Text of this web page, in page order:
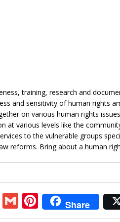
training, research and
and sensitivity of human rights
on various human rights
at various levels like the
to the vulnerable groups
reforms. Bring about a human
G
m
Pi
nt
Share